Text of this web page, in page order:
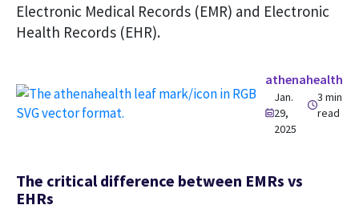
athenahealth
Jan.
29,
2025
3 min
read
The critical difference between EMRs vs
EHRs